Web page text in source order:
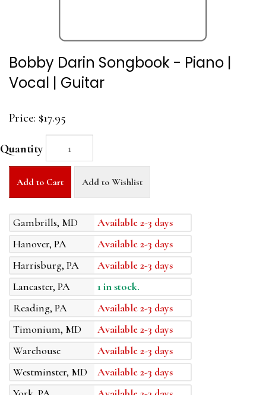
Bobby Darin Songbook - Piano |
Vocal | Guitar
Price: $17.95
Quantity
Add to Cart Add to Wishlist
Gambrills, MD
Available 2-3 days
Hanover, PA
Available 2-3 days
Harrisburg, PA
Available 2-3 days
Lancaster, PA
1 in stock.
Reading, PA
Available 2-3 days
Timonium, MD
Available 2-3 days
Warehouse
Available 2-3 days
Westminster, MD
Available 2-3 days